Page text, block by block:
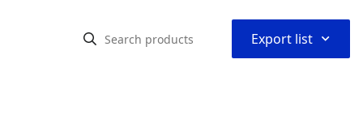
Export list ⌃